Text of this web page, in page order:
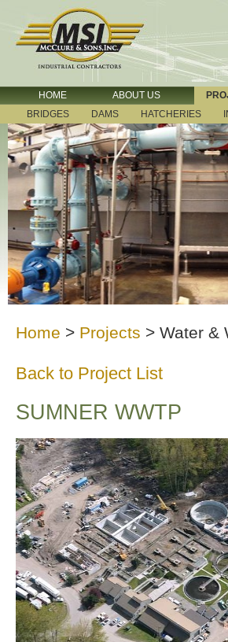
HOME ABOUT US
BRIDGES
DAMS HATCHERIES
Home > Projects > Water &
Back to Project List
SUMNER WWTP